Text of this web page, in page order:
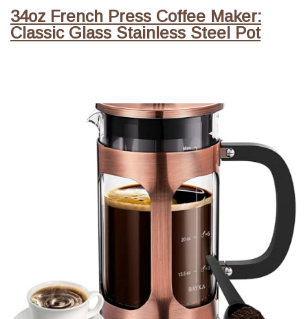
34oz French Press Coffee Maker:
Classic Glass Stainless Steel Pot